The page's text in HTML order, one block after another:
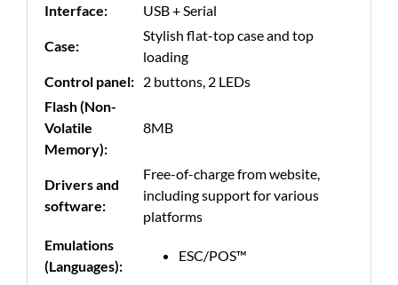
Interface:
USB + Serial
Case:
Stylish flat-top case and top
loading
Control panel:
2 buttons, 2 LEDs
Flash (Non-
Volatile
Memory):
8MB
Drivers and
software:
Free-of-charge from website,
including support for various
platforms
Emulations
(Languages):
ESC/POS™